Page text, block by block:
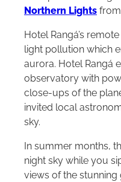
Northern Lights
Hotel Rangá’s
light pollution which
aurora. Hotel Rangá
observatory with
close-ups of the
invited local
sky.
In summer months,
night sky while you
views of the